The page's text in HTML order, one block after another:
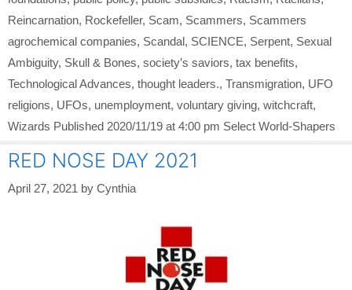
Reincarnation, Rockefeller, Scam, Scammers, Scammers
agrochemical companies, Scandal, SCIENCE, Serpent, Sexual
Ambiguity, Skull & Bones, society’s saviors, tax benefits,
Technological Advances, thought leaders., Transmigration, UFO
religions, UFOs, unemployment, voluntary giving, witchcraft,
Wizards Published 2020/11/19 at 4:00 pm Select World-Shapers
RED NOSE DAY 2021
April 27, 2021 by Cynthia